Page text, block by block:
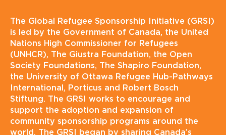
The Global Refugee Sponsorship Initiative (GRSI)
is led by the Government of Canada, the United
Nations High Commissioner for Refugees
(UNHCR), The Giustra Foundation, the Open
Society Foundations, The Shapiro Foundation,
the University of Ottawa Refugee Hub-Pathways
International, Porticus and Robert Bosch
Stiftung. The GRSI works to encourage and
support the adoption and expansion of
community sponsorship programs around the
world. The GRSI began by sharing Canada’s